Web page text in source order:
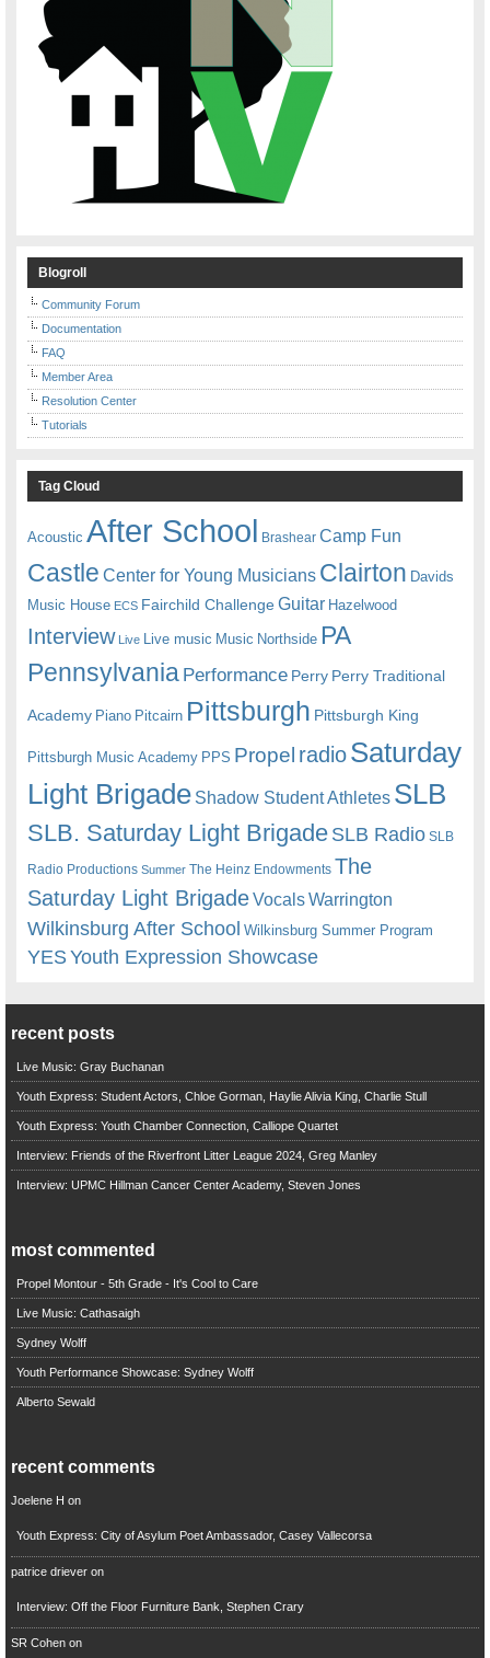
Blogroll
Community Forum
Documentation
FAQ
Member Area
Resolution Center
Tutorials
Tag Cloud
Acoustic After School Brashear Camp Fun
Castle Center for Young Musicians Clairton Davids
Music House ECS Fairchild ChallengeGuitar Hazelwood
Interview Live Live music Music Northside PA
Pennsylvania Performance Perry Perry Traditional
Academy Piano Pitcairn Pittsburgh Pittsburgh King
Pittsburgh Music Academy PPS Propel radioSaturday
Light Brigade Shadow Student Athletes SLB
SLB. Saturday Light BrigadeSLB Radio SLB
Radio Productions Summer The Heinz Endowments The
Saturday Light BrigadeVocalsWarrington
Wilkinsburg After School Wilkinsburg Summer Program
YESYouth Expression Showcase
recent posts
Live Music: Gray Buchanan
Youth Express: Student Actors, Chloe Gorman, Haylie Alivia King, Charlie Stull
Youth Express: Youth Chamber Connection, Calliope Quartet
Interview: Friends of the Riverfront Litter League 2024, Greg Manley
Interview: UPMC Hillman Cancer Center Academy, Steven Jones
most commented
Propel Montour - 5th Grade - It's Cool to Care
Live Music: Cathasaigh
Sydney Wolff
Youth Performance Showcase: Sydney Wolff
Alberto Sewald
recent comments
Joelene H on
Youth Express: City of Asylum Poet Ambassador, Casey Vallecorsa
patrice drieveron
Interview: Off the Floor Furniture Bank, Stephen Crary
SR Cohenon